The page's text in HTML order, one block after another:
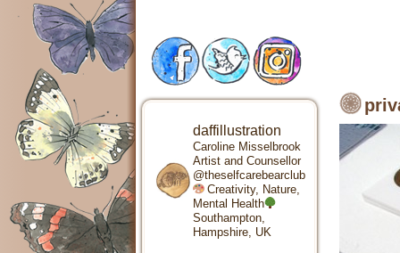
daffillustration
Caroline Misselbrook
Artist and Counsellor
@theselfcarebearclub
Creativity, Nature,
Mental Health
Southampton,
Hampshire, UK